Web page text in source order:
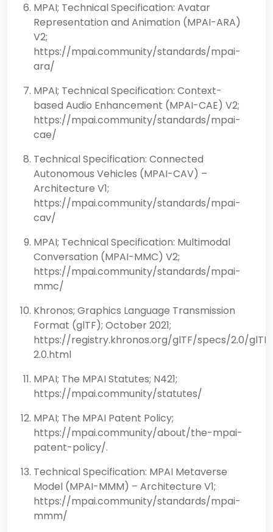
MPAI; Technical Specification: Avatar
Representation and Animation (MPAI-ARA)
V2;
https://mpai.community/standards/mpai-
ara/
MPAI; Technical Specification: Context-
based Audio Enhancement (MPAI-CAE) V2;
https://mpai.community/standards/mpai-
cae/
Technical Specification: Connected
Autonomous Vehicles (MPAI-CAV) –
Architecture V1;
https://mpai.community/standards/mpai-
cav/
MPAI; Technical Specification: Multimodal
Conversation (MPAI-MMC) V2;
https://mpai.community/standards/mpai-
mmc/
Khronos; Graphics Language Transmission
Format (glTF); October 2021;
https://registry.khronos.org/glTF/specs/2.0/
2.0.html
MPAI; The MPAI Statutes; N421;
https://mpai.community/statutes/
MPAI; The MPAI Patent Policy;
https://mpai.community/about/the-mpai-
patent-policy/.
Technical Specification: MPAI Metaverse
Model (MPAI-MMM) – Architecture V1;
https://mpai.community/standards/mpai-
mmm/